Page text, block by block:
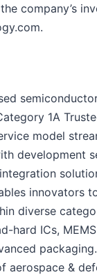
company’s
1A
model
development
innovators
diverse
hard ICs,
packaging.
aerospace &